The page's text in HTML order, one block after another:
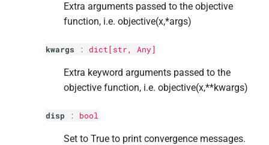
Extra arguments passed to the objective
function, i.e. objective(x,*args)
kwargs : dict[str, Any]
Extra keyword arguments passed to the
objective function, i.e. objective(x,**kwargs)
disp : bool
Set to True to print convergence messages.